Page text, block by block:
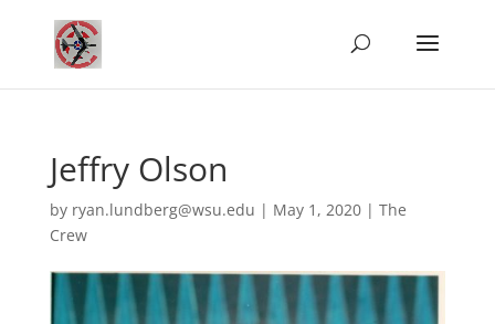
Jeffry Olson
by ryan.lundberg@wsu.edu | May 1, 2020| The
Crew